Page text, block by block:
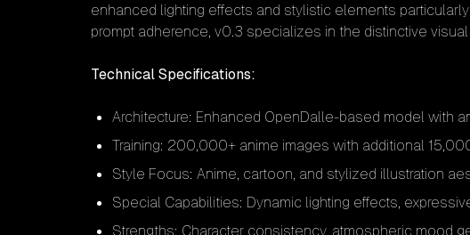
enhanced lighting effects and stylistic elements
prompt adherence, v0.3 specializes in the distinctive
Technical Specifications:
Architecture: Enhanced OpenDalle-based model with
Training: 200,000+ anime images with additional
Style Focus: Anime, cartoon, and stylized illustration
Special Capabilities: Dynamic lighting effects,
Strengths: Character consistency, atmospheric mood